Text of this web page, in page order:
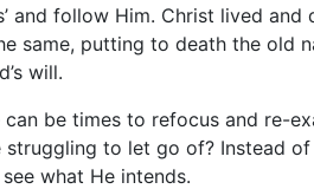
and follow Him. Christ lived and
same, putting to death the old
will.
be times to refocus and re-
to let go of? Instead
what He intends.